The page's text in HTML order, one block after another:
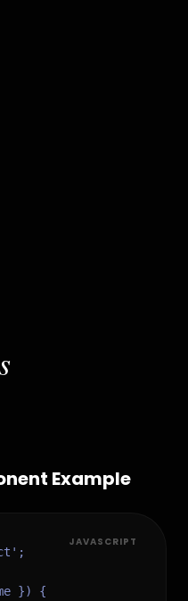
Example
JAVASCRIPT
}) {